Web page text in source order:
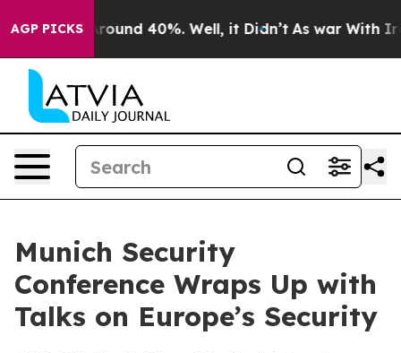
AGP PICKS
a Floor Around 40%. Well, it Didn’t As war With Iran
Munich Security
Conference Wraps Up with
Talks on Europe’s Security